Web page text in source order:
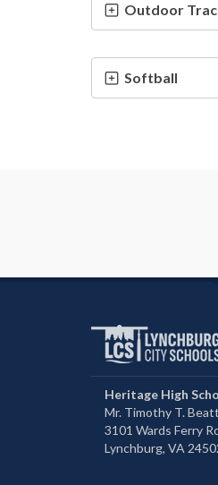
Outdoor
Softball
Heritage High
Mr. Timothy T.
3101 Wards Ferry
Lynchburg, VA